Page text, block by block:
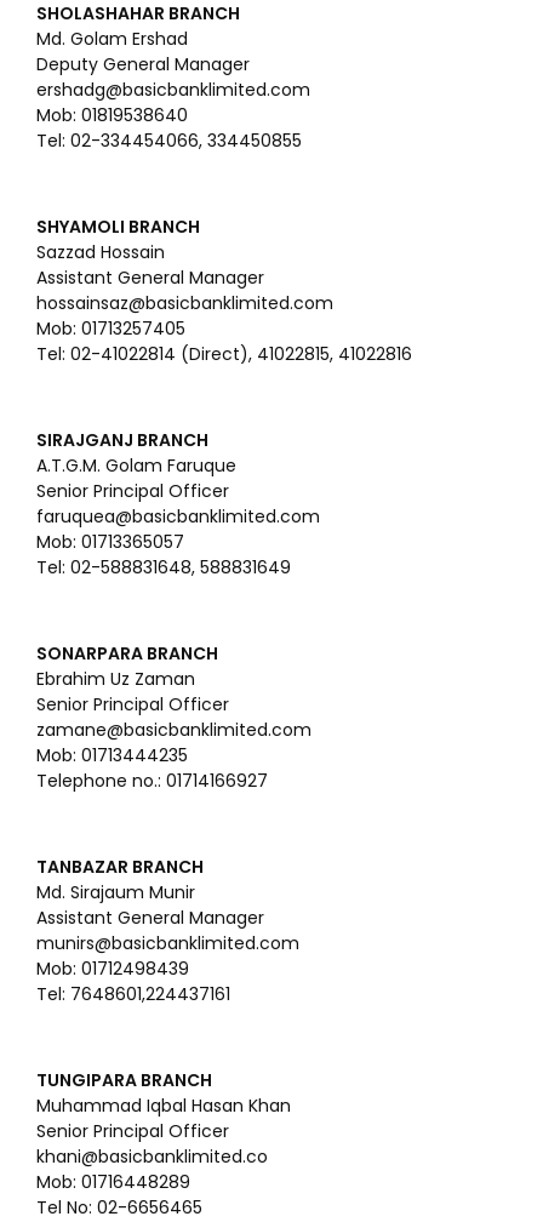
SHOLASHAHAR BRANCH
Md. Golam Ershad
Deputy General Manager
ershadg@basicbanklimited.com
Mob: 01819538640
Tel: 02-334454066, 334450855
SHYAMOLI BRANCH
Sazzad Hossain
Assistant General Manager
hossainsaz@basicbanklimited.com
Mob: 01713257405
Tel: 02-41022814 (Direct), 41022815, 41022816
SIRAJGANJ BRANCH
A.T.G.M. Golam Faruque
Senior Principal Officer
faruquea@basicbanklimited.com
Mob: 01713365057
Tel: 02-588831648, 588831649
SONARPARA BRANCH
Ebrahim Uz Zaman
Senior Principal Officer
zamane@basicbanklimited.com
Mob: 01713444235
Telephone no.: 01714166927
TANBAZAR BRANCH
Md. Sirajaum Munir
Assistant General Manager
munirs@basicbanklimited.com
Mob: 01712498439
Tel: 7648601,224437161
TUNGIPARA BRANCH
Muhammad Iqbal Hasan Khan
Senior Principal Officer
khani@basicbanklimited.co
Mob: 01716448289
Tel No: 02-6656465